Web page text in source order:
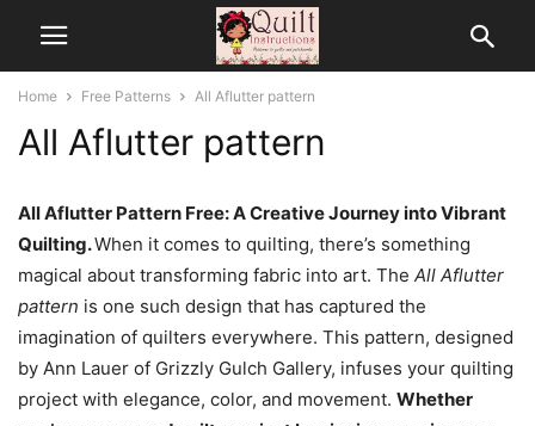
Home Free Patterns All Aflutter pattern
All Aflutter pattern
All Aflutter Pattern Free: A Creative Journey into Vibrant
Quilting.When it comes to quilting, there’s something
magical about transforming fabric into art. The All Aflutter
pattern is one such design that has captured the
imagination of quilters everywhere. This pattern, designed
by Ann Lauer of Grizzly Gulch Gallery, infuses your quilting
project with elegance, color, and movement. Whether